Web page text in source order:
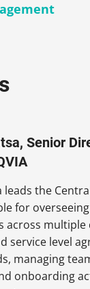
Senior
leads the
for
across multiple
service level
managing
onboarding